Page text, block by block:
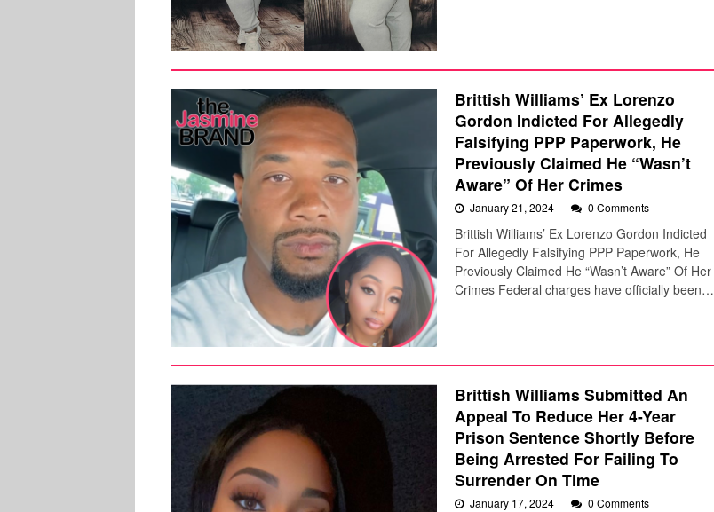
Brittish Williams’ Ex Lorenzo
Gordon Indicted For Allegedly
Falsifying PPP Paperwork, He
Previously Claimed He “Wasn’t
Aware” Of Her Crimes
January 21, 2024 0 Comments
Brittish Williams’ Ex Lorenzo Gordon Indicted
For Allegedly Falsifying PPP Paperwork, He
Previously Claimed He “Wasn’t Aware” Of Her
Crimes Federal charges have officially been…
Brittish Williams Submitted An
Appeal To Reduce Her 4-Year
Prison Sentence Shortly Before
Being Arrested For Failing To
Surrender On Time
January 17, 2024 0 Comments